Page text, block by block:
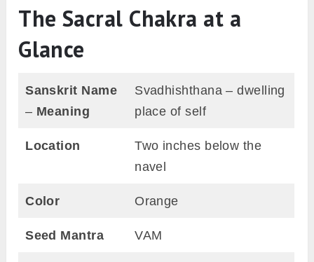
The Sacral Chakra at a
Glance
Sanskrit Name
– Meaning
Svadhishthana – dwelling
place of self
Location
Two inches below the
navel
Color Orange
Seed Mantra VAM